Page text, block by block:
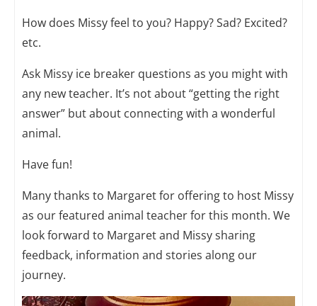
How does Missy feel to you? Happy? Sad? Excited?
etc.
Ask Missy ice breaker questions as you might with
any new teacher. It’s not about “getting the right
answer” but about connecting with a wonderful
animal.
Have fun!
Many thanks to Margaret for offering to host Missy
as our featured animal teacher for this month. We
look forward to Margaret and Missy sharing
feedback, information and stories along our
journey.